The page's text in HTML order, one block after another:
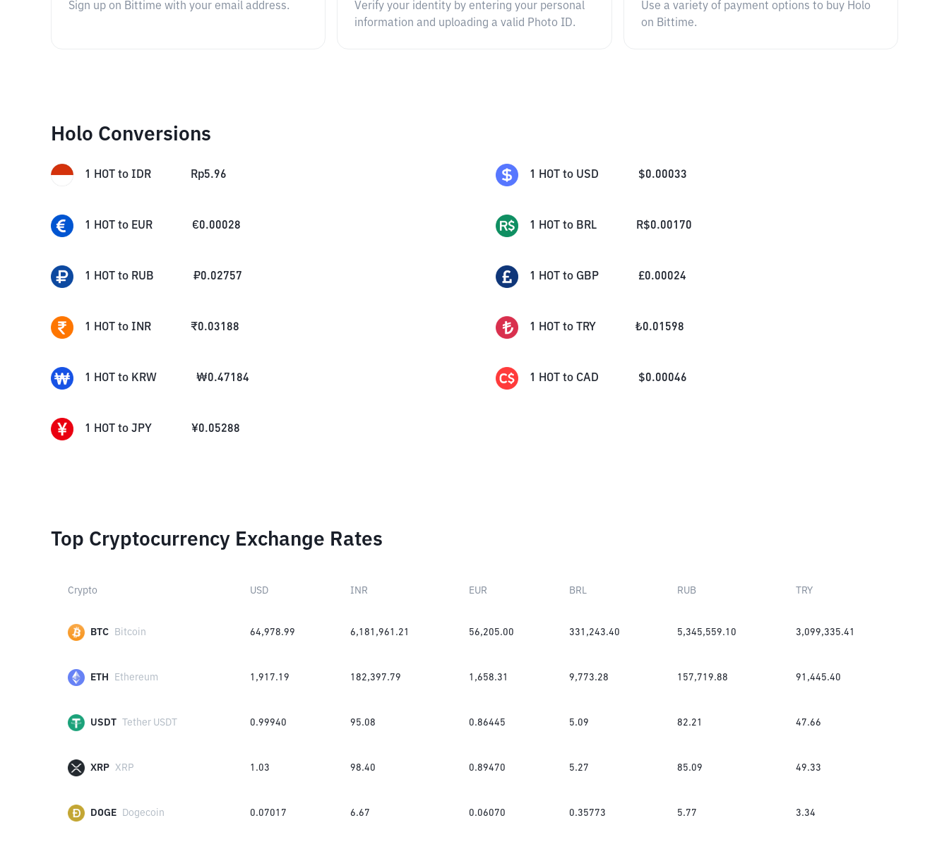
Sign up on Bittime with your email address.
Verify your identity by entering your personal
information and uploading a valid Photo ID.
Use a variety of payment options to buy Holo
on Bittime.
Holo Conversions
1 HOT to IDR Rp5.96 1 HOT to USD $0.00033
1 HOT to EUR €0.00028 1 HOT to BRL R$0.00170
1 HOT to RUB ₽0.02757 1 HOT to GBP £0.00024
1 HOT to INR ₹0.03188 1 HOT to TRY ₺0.01598
1 HOT to KRW ₩0.47184 1 HOT to CAD $0.00046
1 HOT to JPY ¥0.05288
Top Cryptocurrency Exchange Rates
Crypto USD INR EUR BRL RUB TRY
BTC Bitcoin 64,978.99 6,181,961.21 56,205.00 331,243.40 5,345,559.10 3,099,335.41
ETH Ethereum 1,917.19 182,397.79 1,658.31 9,773.28 157,719.88 91,445.40
USDT Tether USDT 0.99940 95.08 0.86445 5.09 82.21 47.66
XRP XRP 1.03 98.40 0.89470 5.27 85.09 49.33
DOGE Dogecoin 0.07017 6.67 0.06070 0.35773 5.77 3.34